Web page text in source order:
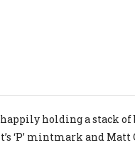
happily holding a stack
‘P’ mintmark and Matt